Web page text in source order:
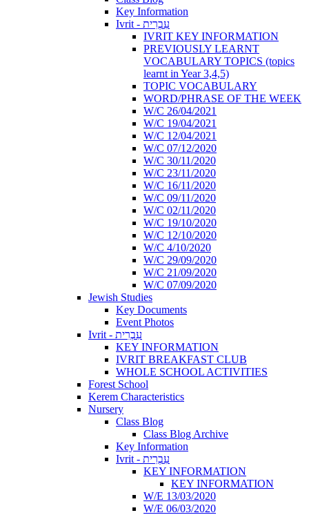
Key Information
Ivrit - עִבְרִית
IVRIT KEY INFORMATION
PREVIOUSLY LEARNT
VOCABULARY TOPICS (topics
learnt in Year 3,4,5)
TOPIC VOCABULARY
WORD/PHRASE OF THE WEEK
W/C 26/04/2021
W/C 19/04/2021
W/C 12/04/2021
W/C 07/12/2020
W/C 30/11/2020
W/C 23/11/2020
W/C 16/11/2020
W/C 09/11/2020
W/C 02/11/2020
W/C 19/10/2020
W/C 12/10/2020
W/C 4/10/2020
W/C 29/09/2020
W/C 21/09/2020
W/C 07/09/2020
Jewish Studies
Key Documents
Event Photos
Ivrit - עִבְרִית
KEY INFORMATION
IVRIT BREAKFAST CLUB
WHOLE SCHOOL ACTIVITIES
Forest School
Kerem Characteristics
Nursery
Class Blog
Class Blog Archive
Key Information
Ivrit - עִבְרִית
KEY INFORMATION
KEY INFORMATION
W/E 13/03/2020
W/E 06/03/2020